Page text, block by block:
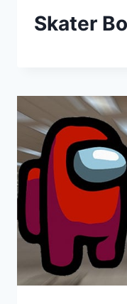
Skater